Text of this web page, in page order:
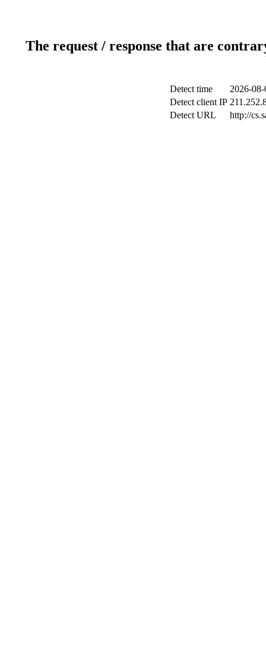
The request / response that are
Detect time
2026-
Detect client IP
Detect URL
http://